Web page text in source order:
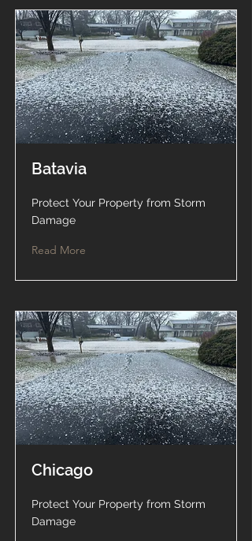
Batavia
Protect Your Property from Storm
Damage
Read More
Chicago
Protect Your Property from Storm
Damage